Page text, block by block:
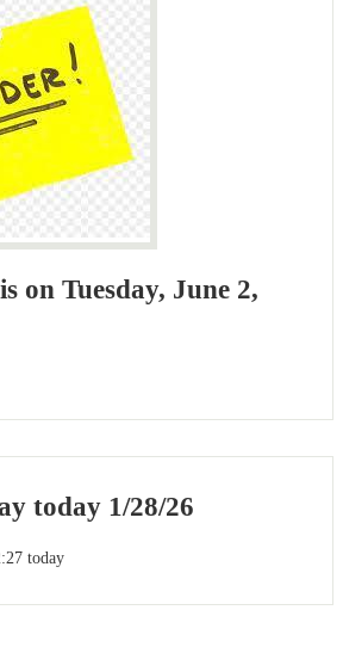
on Tuesday, June 2,
today 1/28/26
today